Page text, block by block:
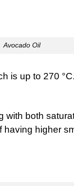
Avocado Oil
is up to 270
with both
having higher